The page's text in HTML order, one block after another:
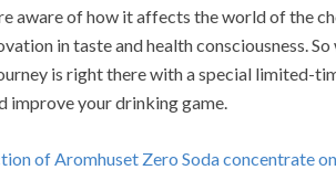
aware of how it affects the world of the
in taste and health consciousness.
is right there with a special limited-
improve your drinking game.
of Aromhuset Zero Soda concentrate